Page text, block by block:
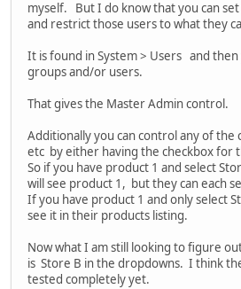
myself. But I do know that you can
and restrict those users to what they
It is found in System > Users and
groups and/or users.
That gives the Master Admin control.
Additionally you can control any of the
etc by either having the checkbox for
So if you have product 1 and select
will see product 1, but they can each
If you have product 1 and only select
see it in their products listing.
Now what I am still looking to figure
is Store B in the dropdowns. I think
tested completely yet.